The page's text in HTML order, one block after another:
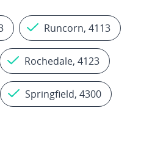
Runcorn, 4113
Rochedale, 4123
Springfield, 4300